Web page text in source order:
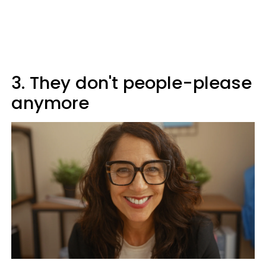
3. They don't people-please
anymore